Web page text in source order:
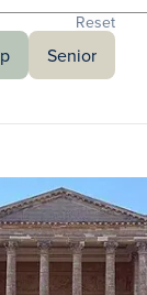
Reset
Senior